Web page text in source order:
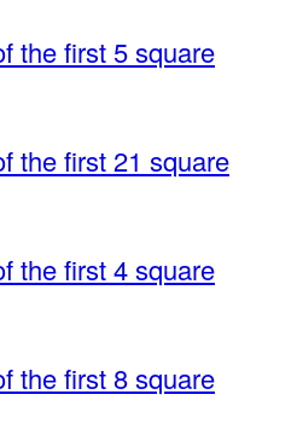
the first 5 square
the first 21 square
the first 4 square
the first 8 square